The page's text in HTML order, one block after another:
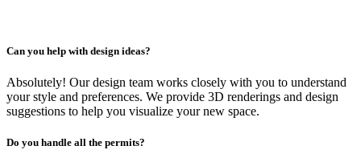
Can you help with design ideas?
Absolutely! Our design team works closely with you to understand
your style and preferences. We provide 3D renderings and design
suggestions to help you visualize your new space.
Do you handle all the permits?